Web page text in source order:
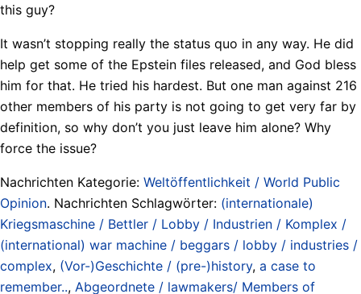
this guy?
It wasn’t stopping really the status quo in any way. He did
help get some of the Epstein files released, and God bless
him for that. He tried his hardest. But one man against 216
other members of his party is not going to get very far by
definition, so why don’t you just leave him alone? Why
force the issue?
Nachrichten Kategorie: Weltöffentlichkeit / World Public
Opinion. Nachrichten Schlagwörter: (internationale)
Kriegsmaschine / Bettler / Lobby / Industrien / Komplex /
(international) war machine / beggars / lobby / industries /
complex, (Vor-)Geschichte / (pre-)history, a case to
remember.., Abgeordnete / lawmakers/ Members of